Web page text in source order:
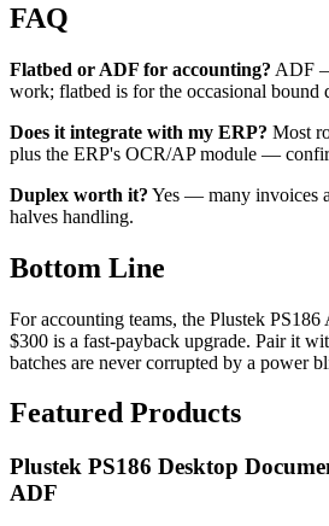
FAQ
Flatbed or ADF for accounting? ADF
work; flatbed is for the occasional bound
Does it integrate with my ERP? Most
plus the ERP's OCR/AP module —
Duplex worth it? Yes — many invoices
halves handling.
Bottom Line
For accounting teams, the Plustek PS186
$300 is a fast-payback upgrade. Pair it
batches are never corrupted by a power
Featured Products
Plustek PS186 Desktop
ADF